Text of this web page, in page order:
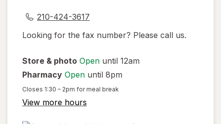
210-424-3617
Looking for the fax number? Please call us.
Store & photo Open until 12am
Pharmacy Open until 8pm
Closes 1:30 – 2pm for meal break
View more hours